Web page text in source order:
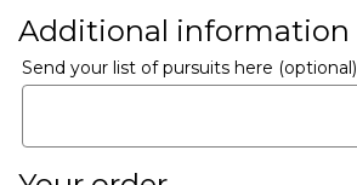
Additional information
Send your list of pursuits here (optional)